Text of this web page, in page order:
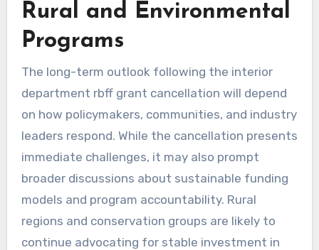
Rural and Environmental
Programs
The long-term outlook following the interior
department rbff grant cancellation will depend
on how policymakers, communities, and industry
leaders respond. While the cancellation presents
immediate challenges, it may also prompt
broader discussions about sustainable funding
models and program accountability. Rural
regions and conservation groups are likely to
continue advocating for stable investment in